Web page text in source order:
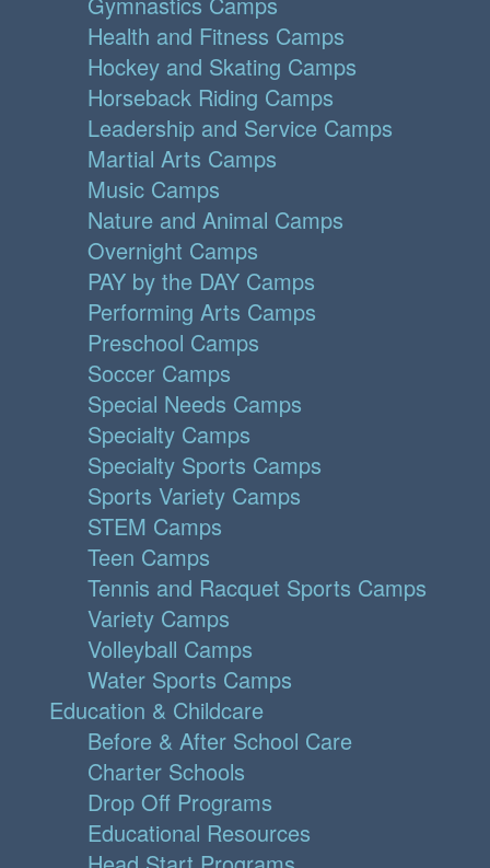
Health and Fitness Camps
Hockey and Skating Camps
Horseback Riding Camps
Leadership and Service Camps
Martial Arts Camps
Music Camps
Nature and Animal Camps
Overnight Camps
PAY by the DAY Camps
Performing Arts Camps
Preschool Camps
Soccer Camps
Special Needs Camps
Specialty Camps
Specialty Sports Camps
Sports Variety Camps
STEM Camps
Teen Camps
Tennis and Racquet Sports Camps
Variety Camps
Volleyball Camps
Water Sports Camps
Education & Childcare
Before & After School Care
Charter Schools
Drop Off Programs
Educational Resources